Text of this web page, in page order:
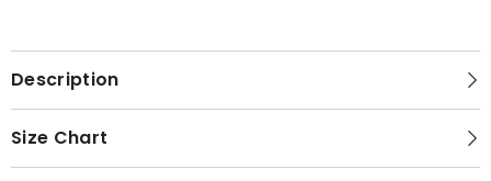
Description
Size Chart